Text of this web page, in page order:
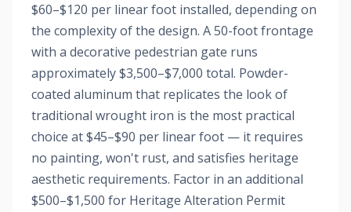
$60–$120 per linear foot installed, depending on
the complexity of the design. A 50-foot frontage
with a decorative pedestrian gate runs
approximately $3,500–$7,000 total. Powder-
coated aluminum that replicates the look of
traditional wrought iron is the most practical
choice at $45–$90 per linear foot — it requires
no painting, won't rust, and satisfies heritage
aesthetic requirements. Factor in an additional
$500–$1,500 for Heritage Alteration Permit